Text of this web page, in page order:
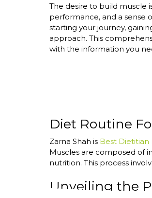
The desire to build muscle
performance, and a sense
starting your journey,
approach. This
with the information you
Diet Routine
Zarna Shah is Best Dietitian
Muscles are composed of
nutrition. This process
Unveiling the